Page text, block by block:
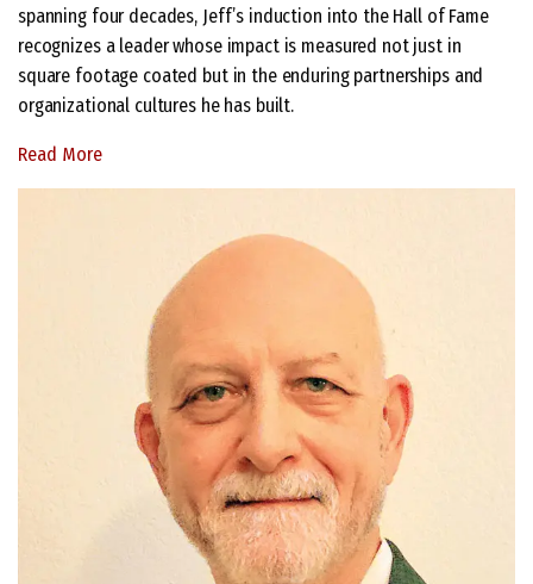
spanning four decades, Jeff’s induction into the Hall of Fame
recognizes a leader whose impact is measured not just in
square footage coated but in the enduring partnerships and
organizational cultures he has built.
Read More